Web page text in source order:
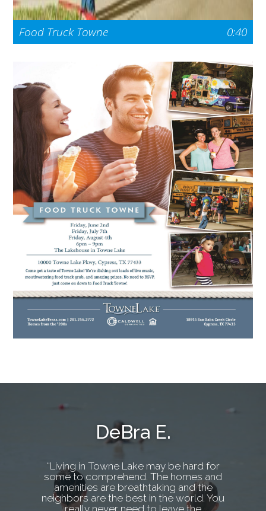
Food Truck Towne 0:40
DeBra E.
“Living in Towne Lake may be hard for
some to comprehend. The homes and
amenities are breathtaking and the
neighbors are the best in the world. You
really never need to leave the